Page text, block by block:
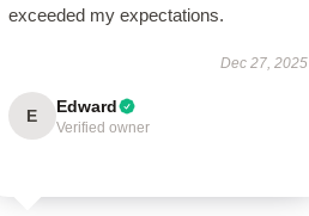
exceeded my expectations.
Dec 27, 2025
E Edward
Verified owner